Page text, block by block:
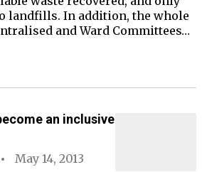
landfills. In addition, the whole
and Ward Committees…
an inclusive
May 14, 2013